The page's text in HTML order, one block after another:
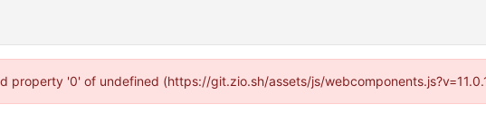
property '0' of undefined (https://git.zio.sh/assets/js/